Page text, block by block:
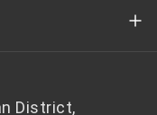
District,